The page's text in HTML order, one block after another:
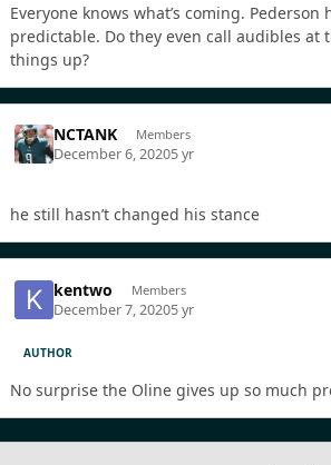
Everyone knows what’s coming. Pederson
predictable. Do they even call audibles at
things up?
NCTANK Members
December 6, 20205 yr
he still hasn’t changed his stance
kentwo Members
December 7, 20205 yr
AUTHOR
No surprise the Oline gives up so much